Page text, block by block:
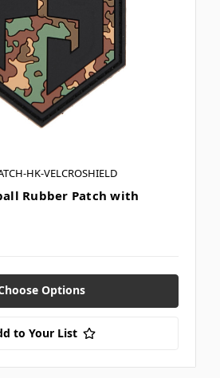
HK-VELCROSHIELD
Rubber Patch with
Options
to Your List